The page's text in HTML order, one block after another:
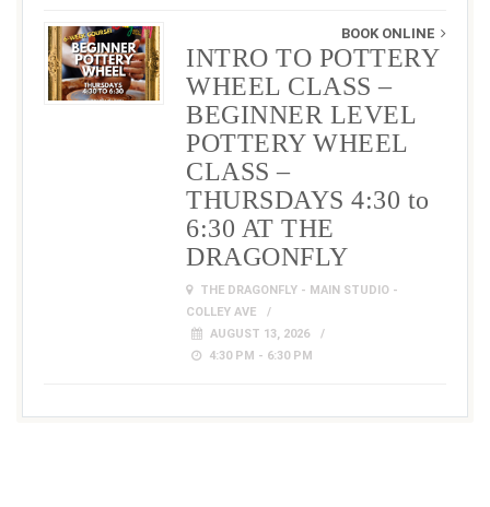
BOOK ONLINE
INTRO TO POTTERY
WHEEL CLASS –
BEGINNER LEVEL
POTTERY WHEEL
CLASS –
THURSDAYS 4:30 to
6:30 AT THE
DRAGONFLY
THE DRAGONFLY - MAIN STUDIO -
COLLEY AVE
AUGUST 13, 2026
4:30 PM - 6:30 PM